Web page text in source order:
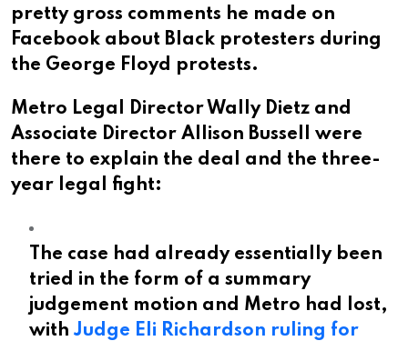
pretty gross comments he made on
Facebook about Black protesters during
the George Floyd protests.
Metro Legal Director Wally Dietz and
Associate Director Allison Bussell were
there to explain the deal and the three-
year legal fight:
The case had already essentially been
tried in the form of a summary
judgement motion and Metro had lost,
with Judge Eli Richardson ruling for